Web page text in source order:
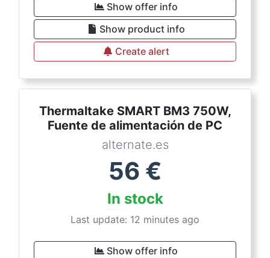
Show offer info
Show product info
Create alert
Thermaltake SMART BM3 750W,
Fuente de alimentación de PC
alternate.es
56 €
In stock
Last update: 12 minutes ago
Show offer info